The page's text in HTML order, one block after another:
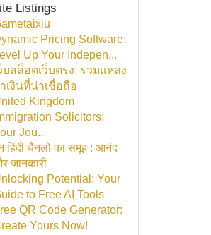
Listings
Pricing Software:
Up Your Indepen...
บสล็อตเว็บตรง: รวมแหล่ง
เงินที่น่าเชื่อถือ
Kingdom
Solicitors:
Jou...
हिंदी चैनलों का समूह : आनंद
जानकारी
Potential: Your
to Free AI Tools
QR Code Generator:
Yours Now!